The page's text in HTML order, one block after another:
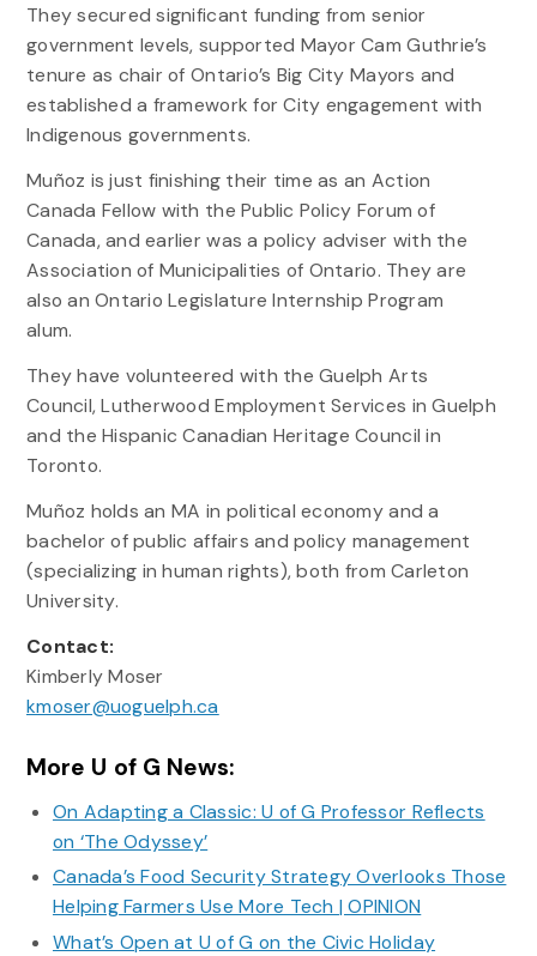
They secured significant funding from senior
government levels, supported Mayor Cam Guthrie’s
tenure as chair of Ontario’s Big City Mayors and
established a framework for City engagement with
Indigenous governments.
Muñoz is just finishing their time as an Action
Canada Fellow with the Public Policy Forum of
Canada, and earlier was a policy adviser with the
Association of Municipalities of Ontario. They are
also an Ontario Legislature Internship Program
alum.
They have volunteered with the Guelph Arts
Council, Lutherwood Employment Services in Guelph
and the Hispanic Canadian Heritage Council in
Toronto.
Muñoz holds an MA in political economy and a
bachelor of public affairs and policy management
(specializing in human rights), both from Carleton
University.
Contact:
Kimberly Moser
kmoser@uoguelph.ca
More U of G News:
On Adapting a Classic: U of G Professor Reflects
on ‘The Odyssey’
Canada’s Food Security Strategy Overlooks Those
Helping Farmers Use More Tech | OPINION
What’s Open at U of G on the Civic Holiday